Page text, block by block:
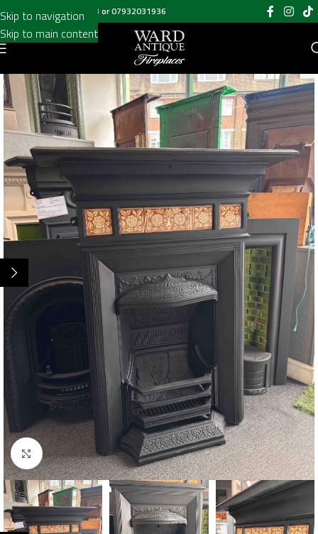
Skip to navigation
Skip to main content
Call us on020 8697 6003 or07932031936
Click to enlarge